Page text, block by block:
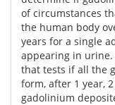
of circumstances
the human body
years for a single
appearing in
that tests if all the
form, after 1 year,
gadolinium